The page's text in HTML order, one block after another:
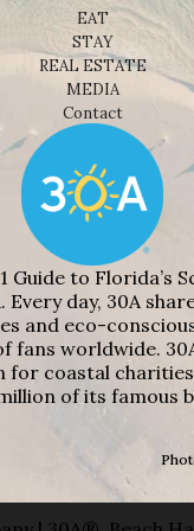
EAT
STAY
REAL ESTATE
MEDIA
Contact
Guide to Florida’s
Every day, 30A
and eco-
fans worldwide.
for coastal
of its famous